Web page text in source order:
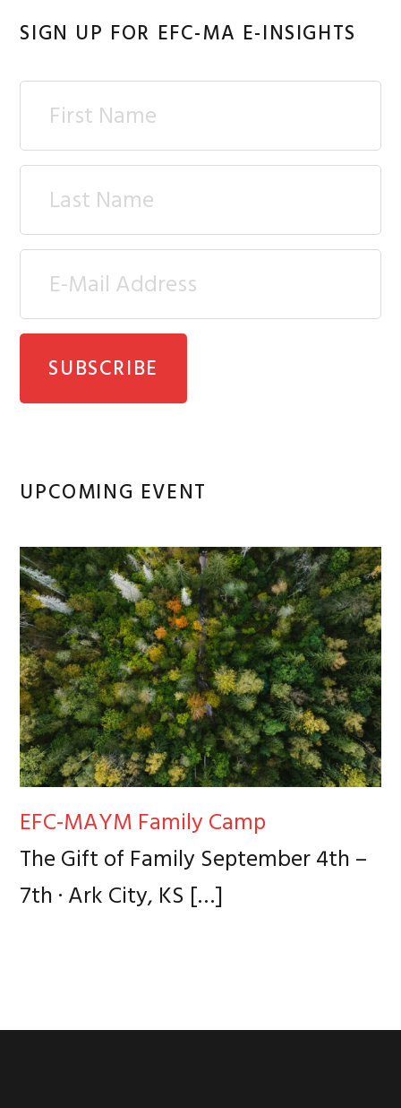
SIGN UP FOR EFC-MA E-INSIGHTS
UPCOMING EVENT
EFC-MAYM Family Camp
The Gift of Family September 4th –
7th · Ark City, KS […]